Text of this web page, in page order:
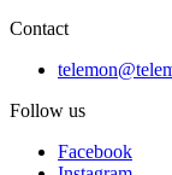
Contact
Follow us
Facebook